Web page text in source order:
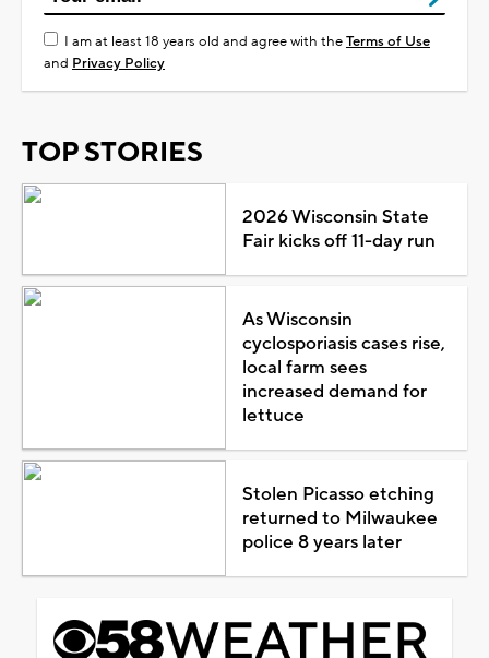
I am at least 18 years old and agree with theTerms of Use
and Privacy Policy
TOP STORIES
2026 Wisconsin State
Fair kicks off 11-day run
As Wisconsin
cyclosporiasis cases rise,
local farm sees
increased demand for
lettuce
Stolen Picasso etching
returned to Milwaukee
police 8 years later